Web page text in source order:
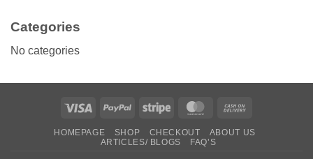
Categories
No categories
Visa PayPal Stripe MasterCard
Delivery
HOMEPAGE SHOP CHECKOUT
ABOUT US
ARTICLES/ BLOGS
FAQ’S